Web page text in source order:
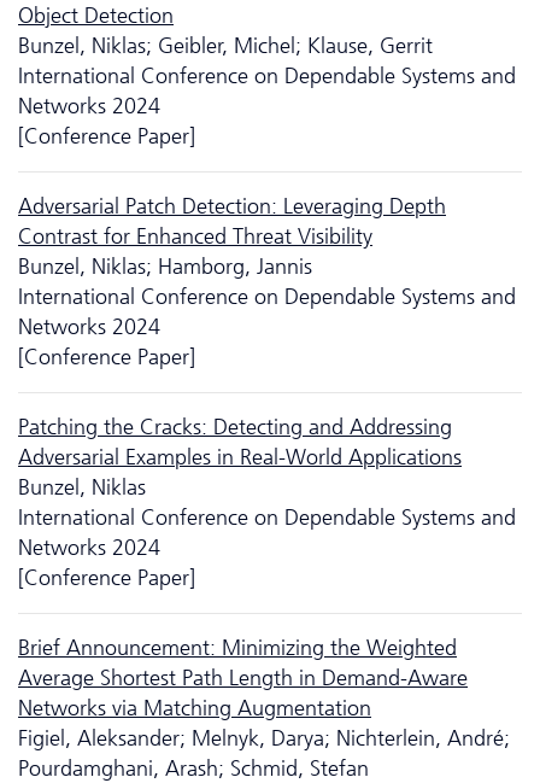
Object Detection
Bunzel, Niklas; Geibler, Michel; Klause, Gerrit
International Conference on Dependable Systems and
Networks 2024
[Conference Paper]
Adversarial Patch Detection: Leveraging Depth
Contrast for Enhanced Threat Visibility
Bunzel, Niklas; Hamborg, Jannis
International Conference on Dependable Systems and
Networks 2024
[Conference Paper]
Patching the Cracks: Detecting and Addressing
Adversarial Examples in Real-World Applications
Bunzel, Niklas
International Conference on Dependable Systems and
Networks 2024
[Conference Paper]
Brief Announcement: Minimizing the Weighted
Average Shortest Path Length in Demand-Aware
Networks via Matching Augmentation
Figiel, Aleksander; Melnyk, Darya; Nichterlein, André;
Pourdamghani, Arash; Schmid, Stefan